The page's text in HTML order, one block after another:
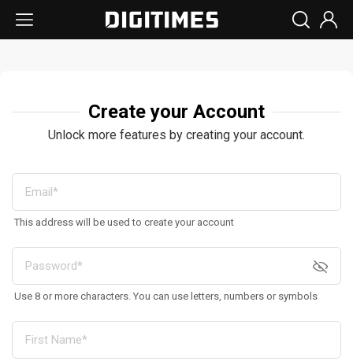
Create your Account
Unlock more features by creating your account.
This address will be used to create your account
Use 8 or more characters. You can use letters, numbers or symbols